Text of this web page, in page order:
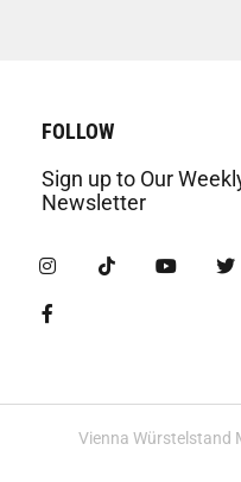
FOLLOW
Sign up to Our
Newsletter
Vienna Würstelstand